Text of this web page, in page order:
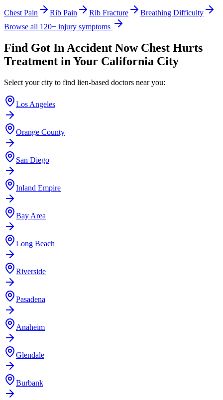
Chest Pain Rib Pain Rib Fracture
Breathing Difficulty
Browse all 120+ injury symptoms
Find Got In Accident Now Chest Hurts
Treatment in Your California City
Select your city to find lien-based doctors near you:
Los Angeles
Orange County
San Diego
Inland Empire
Bay Area
Long Beach
Riverside
Pasadena
Anaheim
Glendale
Burbank